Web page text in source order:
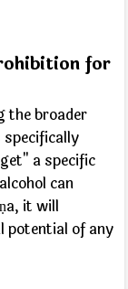
for
the broader
a specific
can
it will
potential of any